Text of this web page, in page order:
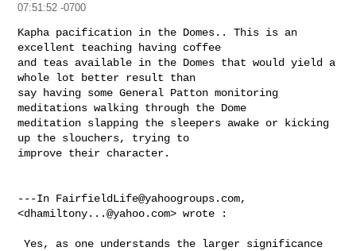
07:51:52 -0700
Kapha pacification in the Domes.. This is an
excellent teaching having coffee
and teas available in the Domes that would yield a
whole lot better result than
say having some General Patton monitoring
meditations walking through the Dome
meditation slapping the sleepers awake or kicking
up the slouchers, trying to
improve their character.
---In FairfieldLife@yahoogroups.com,
<dhamiltony...@yahoo.com> wrote :
Yes, as one understands the larger significance